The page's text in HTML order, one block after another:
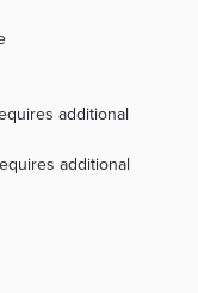
additional
additional